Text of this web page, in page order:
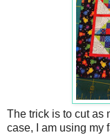
The trick is to cut as
case, I am using my